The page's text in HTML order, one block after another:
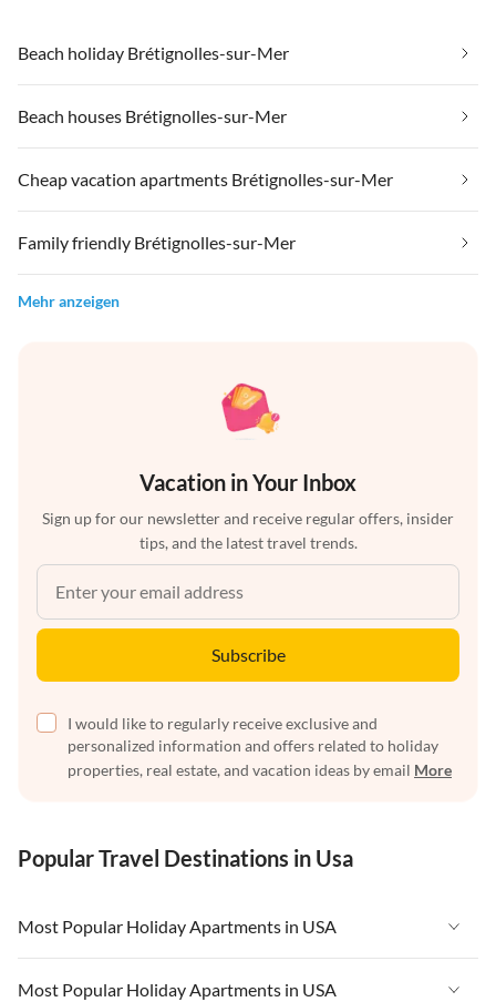
Beach holiday Brétignolles-sur-Mer
Beach houses Brétignolles-sur-Mer
Cheap vacation apartments Brétignolles-sur-Mer
Family friendly Brétignolles-sur-Mer
Mehr anzeigen
Vacation in Your Inbox
Sign up for our newsletter and receive regular offers, insider
tips, and the latest travel trends.
Subscribe
I would like to regularly receive exclusive and
personalized information and offers related to holiday
properties, real estate, and vacation ideas by email More
Popular Travel Destinations in Usa
Most Popular Holiday Apartments in USA
Vacation Apartments in USA
Most Popular Holiday Apartments in USA